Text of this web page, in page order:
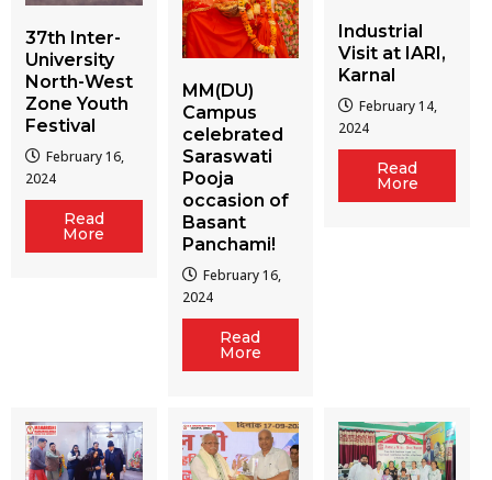
37th Inter-
University
North-West
Zone Youth
Festival
February 16,
2024
Read
More
MM(DU)
Campus
celebrated
Saraswati
Pooja
occasion of
Basant
Panchami!
February 16,
2024
Read
More
Industrial
Visit at IARI,
Karnal
February 14,
2024
Read
More